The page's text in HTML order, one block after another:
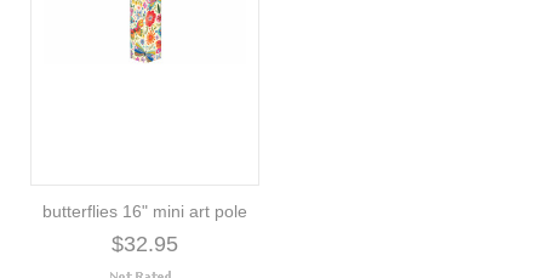
butterflies 16" mini art pole
$32.95